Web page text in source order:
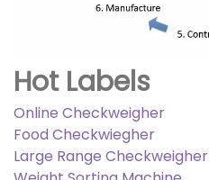
Hot Labels
Online Checkweigher
Food Checkwiegher
Large Range Checkweigher